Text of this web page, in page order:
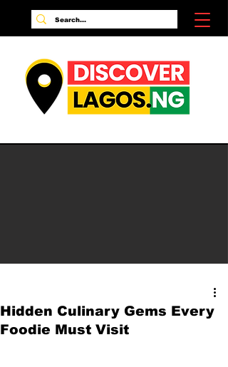
Hidden Culinary Gems Every
Foodie Must Visit